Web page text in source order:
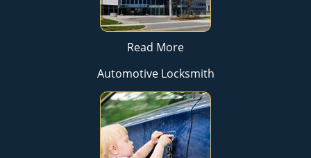
Read More
Automotive Locksmith